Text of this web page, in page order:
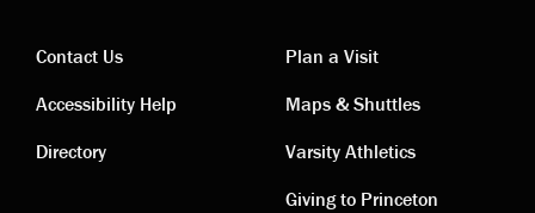
Contact
links
Contact Us
Accessibility Help
Directory
Visiting
links
Plan a Visit
Maps & Shuttles
Varsity Athletics
Giving to Princeton